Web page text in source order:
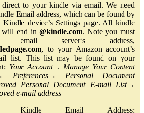
direct to your kindle via email. We need
Email address, which can be found by
device’s Settings page. All kindle
will end in@kindle.com. Note you must
server’s address,
, to your Amazon account’s
list. This list may be found on your
Your Account→ Manage Your Content
Preferences→ Personal Document
Personal Document E-mail List→
e-mail address.
Email Address: